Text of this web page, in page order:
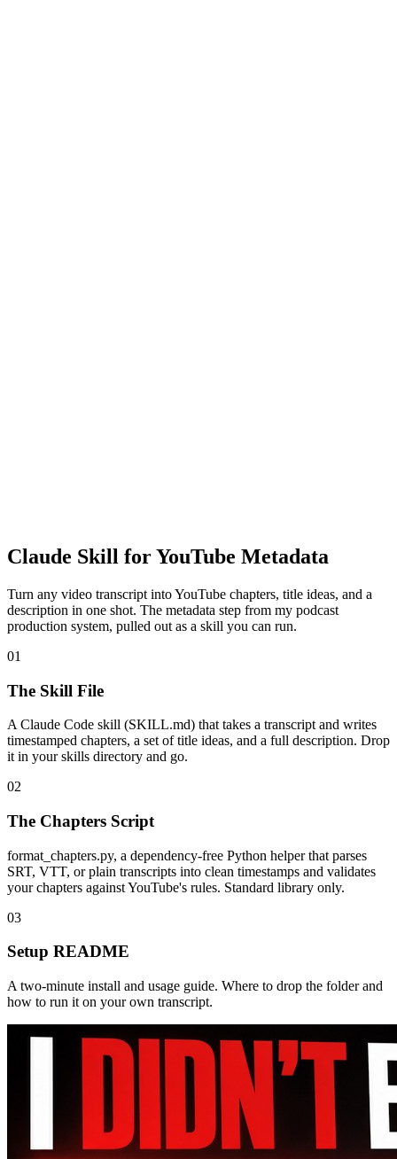
Claude Skill for YouTube Metadata
Turn any video transcript into YouTube chapters, title ideas, and a
description in one shot. The metadata step from my podcast
production system, pulled out as a skill you can run.
01
The Skill File
A Claude Code skill (SKILL.md) that takes a transcript and writes
timestamped chapters, a set of title ideas, and a full description. Drop
it in your skills directory and go.
02
The Chapters Script
format_chapters.py, a dependency-free Python helper that parses
SRT, VTT, or plain transcripts into clean timestamps and validates
your chapters against YouTube's rules. Standard library only.
03
Setup README
A two-minute install and usage guide. Where to drop the folder and
how to run it on your own transcript.